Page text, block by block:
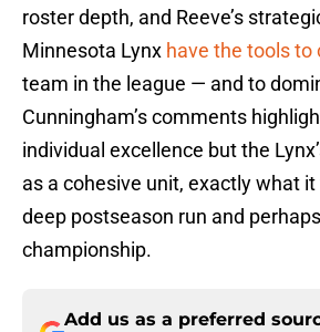
roster depth, and Reeve’s
Minnesota Lynx have the tools to
team in the league — and to
Cunningham’s comments
individual excellence but the
as a cohesive unit, exactly what
deep postseason run and
championship.
Add us as a preferred